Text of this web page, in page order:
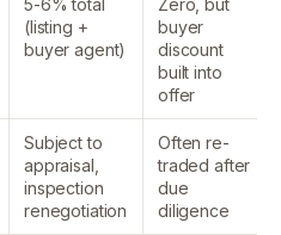
5-6% total
(listing +
buyer agent)
Zero, but
buyer
discount
built into
offer
Subject to
appraisal,
inspection
renegotiation
Often re-
traded after
due
diligence